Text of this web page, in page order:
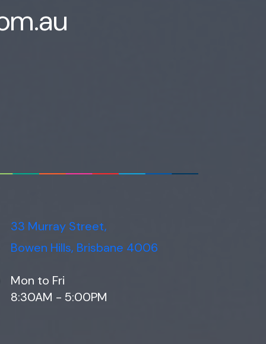
33 Murray Street,
Bowen Hills, Brisbane 4006
Mon to Fri
8:30AM - 5:00PM